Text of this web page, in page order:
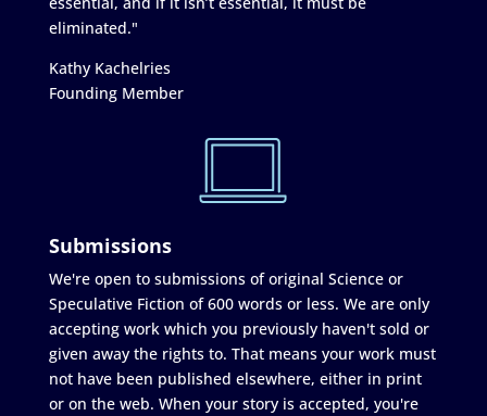
eliminated."
Kathy Kachelries
Founding Member
Submissions
We're open to submissions of original Science or
Speculative Fiction of 600 words or less. We are only
accepting work which you previously haven't sold or
given away the rights to. That means your work must
not have been published elsewhere, either in print
or on the web. When your story is accepted, you're